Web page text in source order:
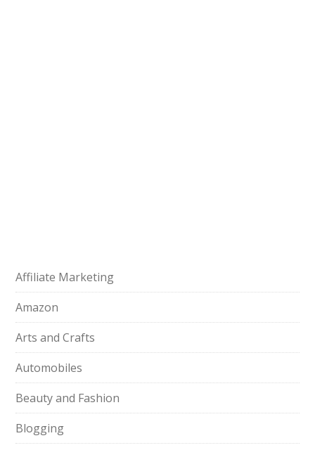
Affiliate Marketing
Amazon
Arts and Crafts
Automobiles
Beauty and Fashion
Blogging